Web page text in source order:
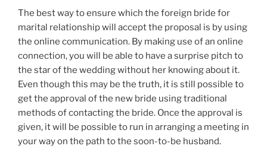
The best way to ensure which the foreign bride for
marital relationship will accept the proposal is by using
the online communication. By making use of an online
connection, you will be able to have a surprise pitch to
the star of the wedding without her knowing about it.
Even though this may be the truth, it is still possible to
get the approval of the new bride using traditional
methods of contacting the bride. Once the approval is
given, it will be possible to run in arranging a meeting in
your way on the path to the soon-to-be husband.